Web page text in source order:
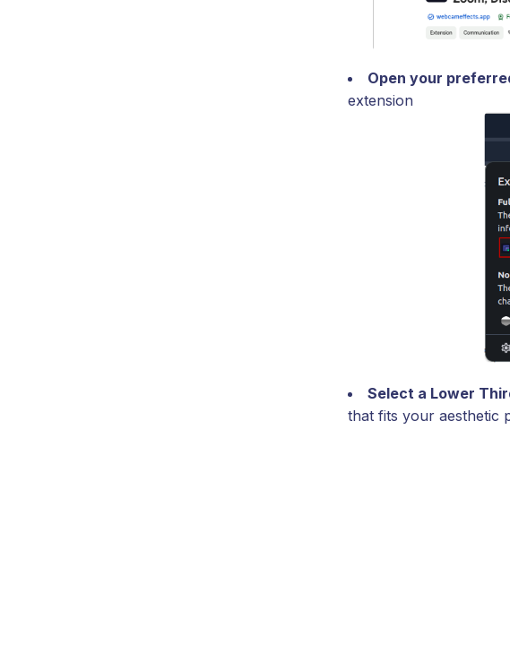
Open your
extension
Select a Lower
that fits your aesthetic